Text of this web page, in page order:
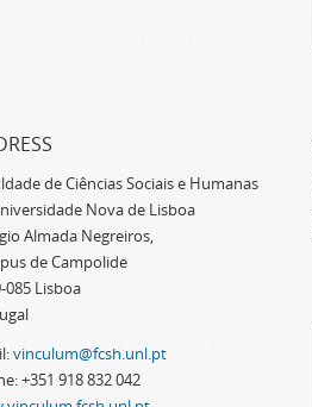
de Ciências Sociais e Humanas
Nova de Lisboa
Almada Negreiros,
de Campolide
085 Lisboa
vinculum@fcsh.unl.pt
+351 918 832 042